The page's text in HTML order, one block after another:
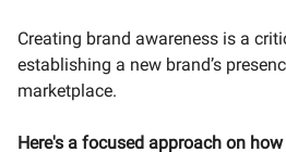
Creating brand awareness is a
establishing a new brand’s
marketplace.
Here's a focused approach on